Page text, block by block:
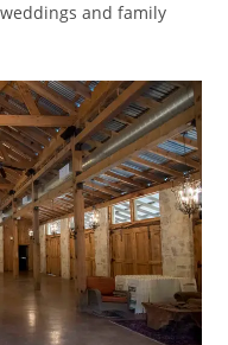
and family